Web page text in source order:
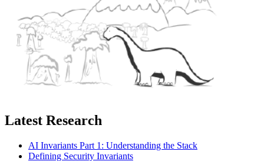
Latest Research
AI Invariants Part 1: Understanding the Stack
Defining Security Invariants